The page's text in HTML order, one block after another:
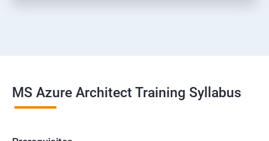
MS Azure Architect Training Syllabus